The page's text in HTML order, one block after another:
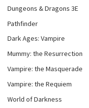
Dungeons & Dragons 3E
Pathfinder
Dark Ages: Vampire
Mummy: the Resurrection
Vampire: the Masquerade
Vampire: the Requiem
World of Darkness